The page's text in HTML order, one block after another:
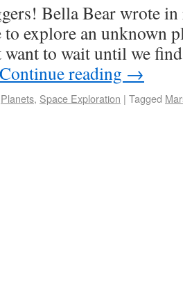
Bella Bear wrote
explore an unknown
want to wait until we
Continue reading →
Planets, Space Exploration | Tagged